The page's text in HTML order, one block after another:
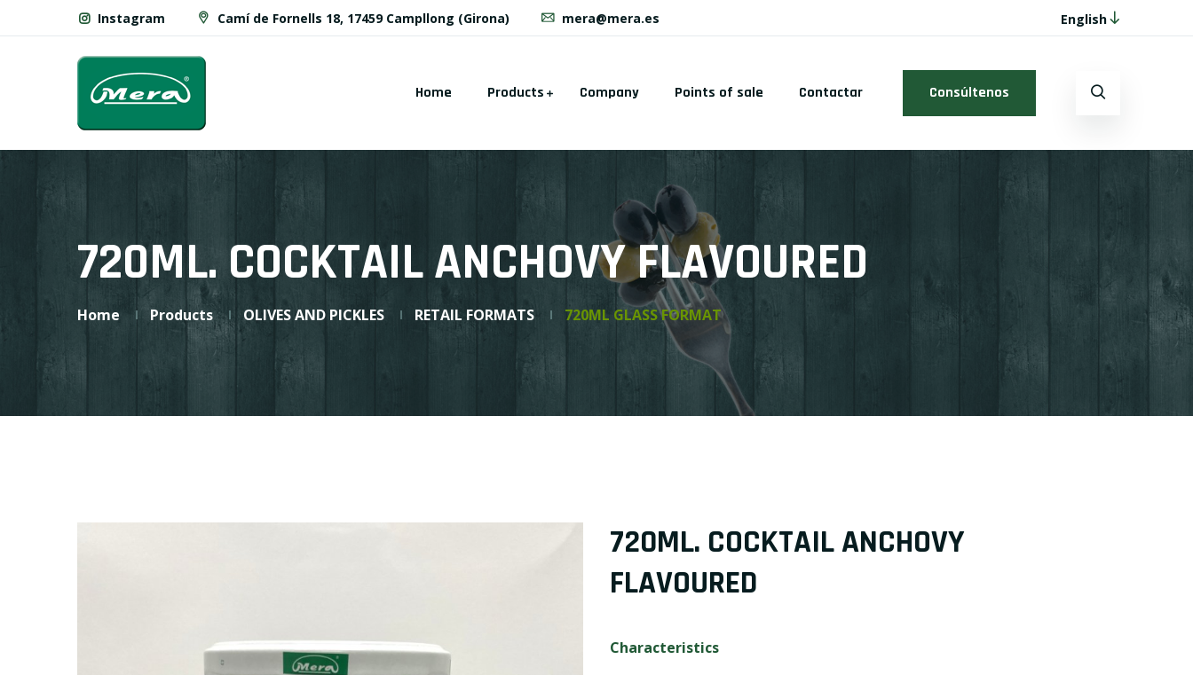
Instagram Camí de Fornells 18, 17459 Campllong (Girona) mera@mera.es English
Home Products Company Points of sale Contactar Consúltenos
720ML. COCKTAIL ANCHOVY FLAVOURED
Home Products OLIVES AND PICKLES RETAIL FORMATS 720ML GLASS FORMAT
720ML. COCKTAIL ANCHOVY
FLAVOURED
Characteristics